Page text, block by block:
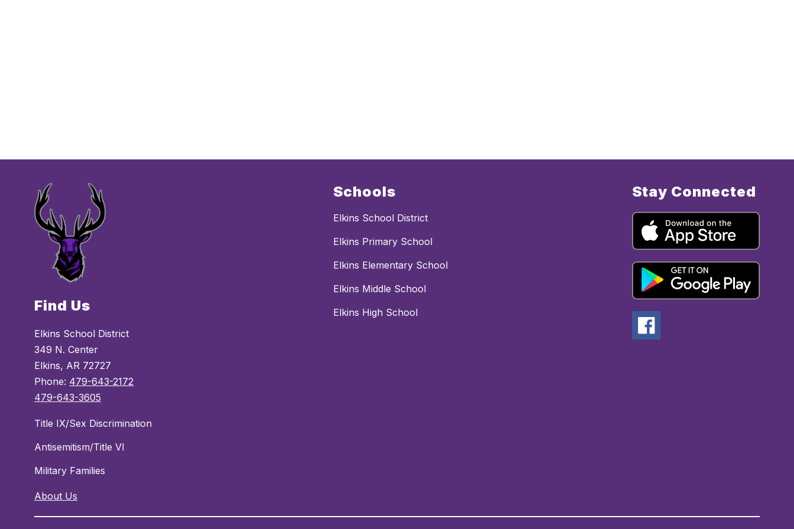
Find Us
Elkins School District
349 N. Center
Elkins, AR 72727
Phone: 479-643-2172
479-643-3605
Title IX/Sex Discrimination
Antisemitism/Title VI
Military Families
About Us
Schools
Elkins School District
Elkins Primary School
Elkins Elementary School
Elkins Middle School
Elkins High School
Stay Connected